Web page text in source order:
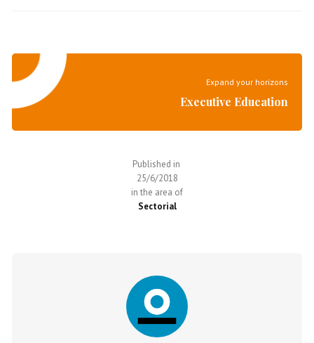
Expand your horizons
Executive Education
Published in
25/6/2018
in the area of
Sectorial